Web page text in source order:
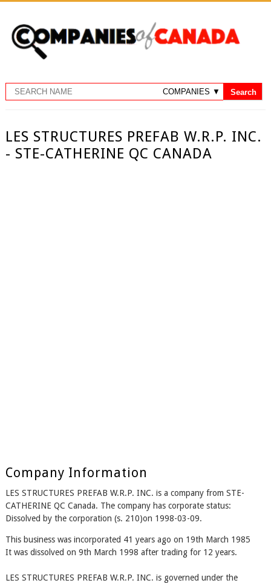
LES STRUCTURES PREFAB W.R.P. INC.
- STE-CATHERINE QC CANADA
Company Information
LES STRUCTURES PREFAB W.R.P. INC. is a company from STE-
CATHERINE QC Canada. The company has corporate status:
Dissolved by the corporation (s. 210)on 1998-03-09.
This business was incorporated 41 years ago on 19th March 1985
It was dissolved on 9th March 1998 after trading for 12 years.
LES STRUCTURES PREFAB W.R.P. INC. is governed under the